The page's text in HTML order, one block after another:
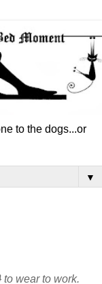
to the dogs...or
▼
wear to work.